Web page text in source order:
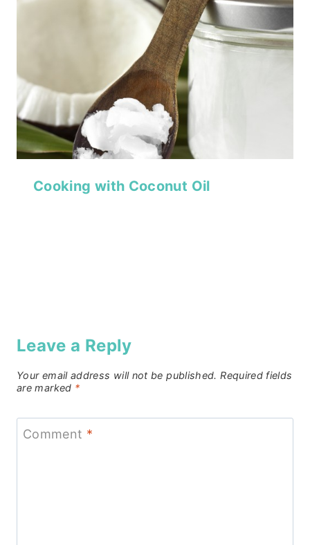
Cooking with Coconut Oil
Leave a Reply
Your email address will not be published. Required fields
are marked *
Comment *